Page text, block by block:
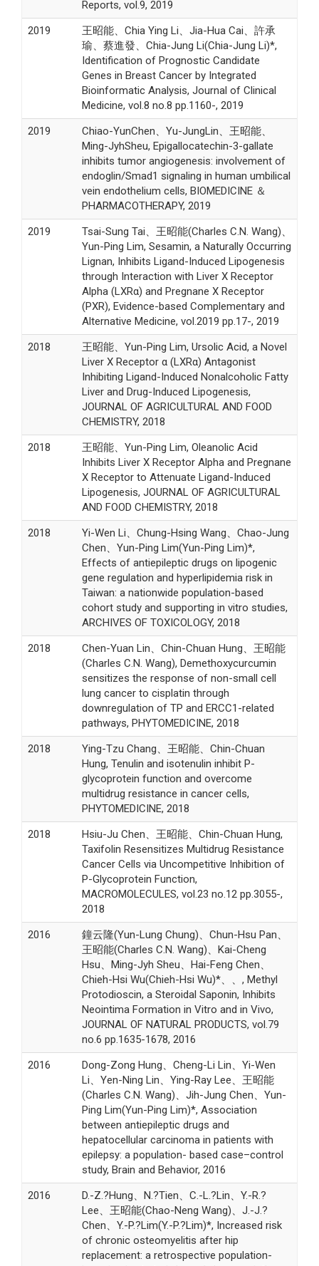
Reports, vol.9, 2019
2019
王昭能、Chia Ying Li、Jia-Hua Cai、許承
瑜、蔡進發、Chia-Jung Li(Chia-Jung Li)*,
Identification of Prognostic Candidate
Genes in Breast Cancer by Integrated
Bioinformatic Analysis, Journal of Clinical
Medicine, vol.8 no.8 pp.1160-, 2019
2019
Chiao-YunChen、Yu-JungLin、王昭能、
Ming-JyhSheu, Epigallocatechin-3-gallate
inhibits tumor angiogenesis: involvement of
endoglin/Smad1 signaling in human umbilical
vein endothelium cells, BIOMEDICINE ＆
PHARMACOTHERAPY, 2019
2019
Tsai-Sung Tai、王昭能(Charles C.N. Wang)、
Yun-Ping Lim, Sesamin, a Naturally Occurring
Lignan, Inhibits Ligand-Induced Lipogenesis
through Interaction with Liver X Receptor
Alpha (LXRα) and Pregnane X Receptor
(PXR), Evidence-based Complementary and
Alternative Medicine, vol.2019 pp.17-, 2019
2018
王昭能、Yun-Ping Lim, Ursolic Acid, a Novel
Liver X Receptor α (LXRα) Antagonist
Inhibiting Ligand-Induced Nonalcoholic Fatty
Liver and Drug-Induced Lipogenesis,
JOURNAL OF AGRICULTURAL AND FOOD
CHEMISTRY, 2018
2018
王昭能、Yun-Ping Lim, Oleanolic Acid
Inhibits Liver X Receptor Alpha and Pregnane
X Receptor to Attenuate Ligand-Induced
Lipogenesis, JOURNAL OF AGRICULTURAL
AND FOOD CHEMISTRY, 2018
2018
Yi-Wen Li、Chung-Hsing Wang、Chao-Jung
Chen、Yun-Ping Lim(Yun-Ping Lim)*,
Effects of antiepileptic drugs on lipogenic
gene regulation and hyperlipidemia risk in
Taiwan: a nationwide population-based
cohort study and supporting in vitro studies,
ARCHIVES OF TOXICOLOGY, 2018
2018
Chen-Yuan Lin、Chin-Chuan Hung、王昭能
(Charles C.N. Wang), Demethoxycurcumin
sensitizes the response of non-small cell
lung cancer to cisplatin through
downregulation of TP and ERCC1-related
pathways, PHYTOMEDICINE, 2018
2018
Ying-Tzu Chang、王昭能、Chin-Chuan
Hung, Tenulin and isotenulin inhibit P-
glycoprotein function and overcome
multidrug resistance in cancer cells,
PHYTOMEDICINE, 2018
2018
Hsiu-Ju Chen、王昭能、Chin-Chuan Hung,
Taxifolin Resensitizes Multidrug Resistance
Cancer Cells via Uncompetitive Inhibition of
P-Glycoprotein Function,
MACROMOLECULES, vol.23 no.12 pp.3055-,
2018
2016
鐘云隆(Yun-Lung Chung)、Chun-Hsu Pan、
王昭能(Charles C.N. Wang)、Kai-Cheng
Hsu、Ming-Jyh Sheu、Hai-Feng Chen、
Chieh-Hsi Wu(Chieh-Hsi Wu)*、、, Methyl
Protodioscin, a Steroidal Saponin, Inhibits
Neointima Formation in Vitro and in Vivo,
JOURNAL OF NATURAL PRODUCTS, vol.79
no.6 pp.1635-1678, 2016
2016
Dong-Zong Hung、Cheng-Li Lin、Yi-Wen
Li、Yen-Ning Lin、Ying-Ray Lee、王昭能
(Charles C.N. Wang)、Jih-Jung Chen、Yun-
Ping Lim(Yun-Ping Lim)*, Association
between antiepileptic drugs and
hepatocellular carcinoma in patients with
epilepsy: a population- based case–control
study, Brain and Behavior, 2016
2016
D.-Z.?Hung、N.?Tien、C.-L.?Lin、Y.-R.?
Lee、王昭能(Chao-Neng Wang)、J.-J.?
Chen、Y.-P.?Lim(Y.-P.?Lim)*, Increased risk
of chronic osteomyelitis after hip
replacement: a retrospective population-